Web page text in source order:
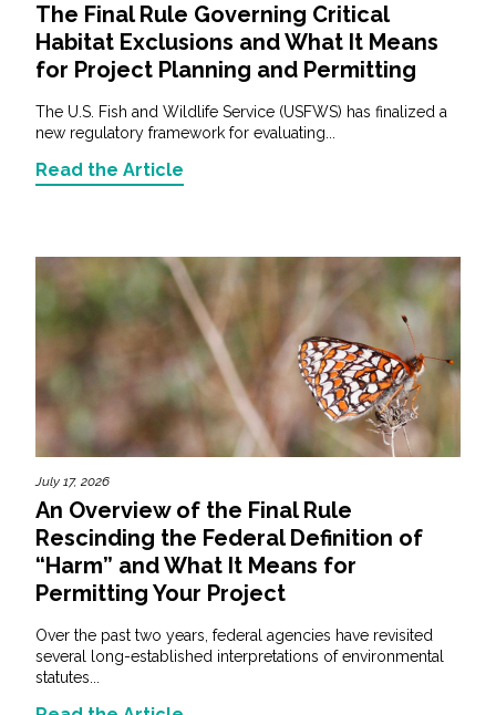
The Final Rule Governing Critical
Habitat Exclusions and What It Means
for Project Planning and Permitting
The U.S. Fish and Wildlife Service (USFWS) has finalized a
new regulatory framework for evaluating...
Read the Article
July 17, 2026
An Overview of the Final Rule
Rescinding the Federal Definition of
“Harm” and What It Means for
Permitting Your Project
Over the past two years, federal agencies have revisited
several long-established interpretations of environmental
statutes...